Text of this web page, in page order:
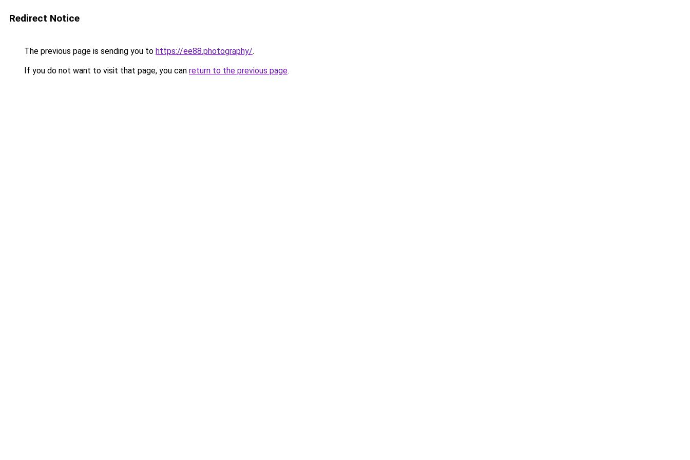
Redirect Notice
The previous page is sending you to https://ee88.photography/.
If you do not want to visit that page, you can return to the previous page.